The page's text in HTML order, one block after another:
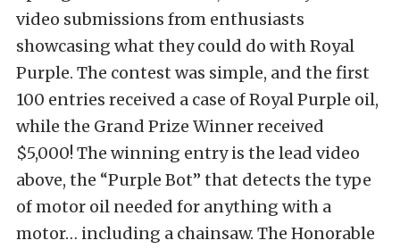
video submissions from enthusiasts
showcasing what they could do with Royal
Purple. The contest was simple, and the first
100 entries received a case of Royal Purple oil,
while the Grand Prize Winner received
$5,000! The winning entry is the lead video
above, the “Purple Bot” that detects the type
of motor oil needed for anything with a
motor… including a chainsaw. The Honorable